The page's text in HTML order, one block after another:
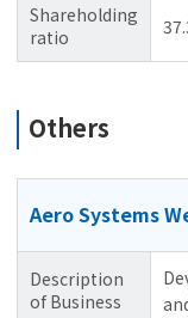
Shareholding
ratio
Others
Aero Systems
Description
of Business